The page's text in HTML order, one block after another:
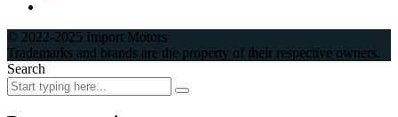
© 2022-2025 Import Motors
Trademarks and brands are the property of their respective owners.
Search